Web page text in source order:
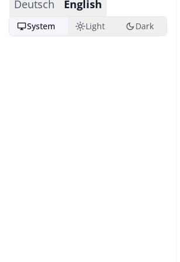
Deutsch English
desktop_windowsSystem light_modeLight dark_modeDark